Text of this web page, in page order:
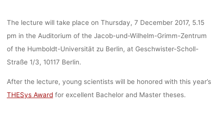
The lecture will take place on Thursday, 7 December 2017, 5.15
pm in the Auditorium of the Jacob-und-Wilhelm-Grimm-Zentrum
of the Humboldt-Universität zu Berlin, at Geschwister-Scholl-
Straße 1/3, 10117 Berlin.
After the lecture, young scientists will be honored with this year’s
THESys Awardfor excellent Bachelor and Master theses.